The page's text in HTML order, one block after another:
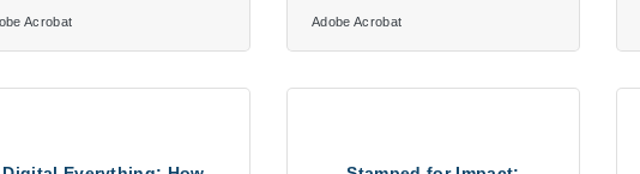
Acrobat Adobe Acrobat